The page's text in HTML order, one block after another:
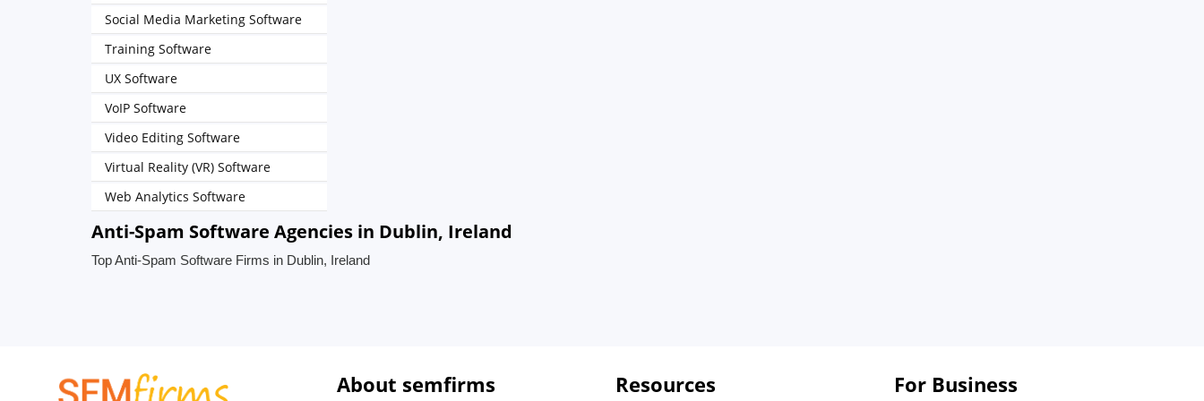
Social Media Marketing Software
Training Software
UX Software
VoIP Software
Video Editing Software
Virtual Reality (VR) Software
Web Analytics Software
Anti-Spam Software Agencies in Dublin, Ireland
Top Anti-Spam Software Firms in Dublin, Ireland
About semfirms Resources For Business